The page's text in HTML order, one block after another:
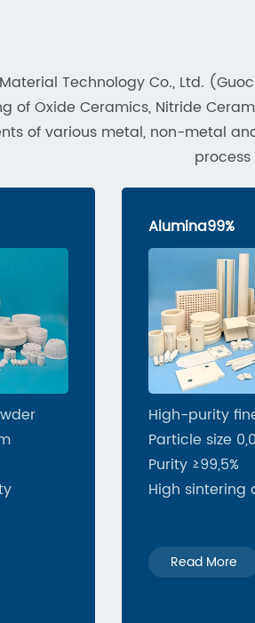
Technology Co., Ltd.
of Oxide Ceramics, Nitride
of various metal, non-metal
Alumina99%
High-purity
Particle size
Purity ≥99,5%
High sintering
Read More